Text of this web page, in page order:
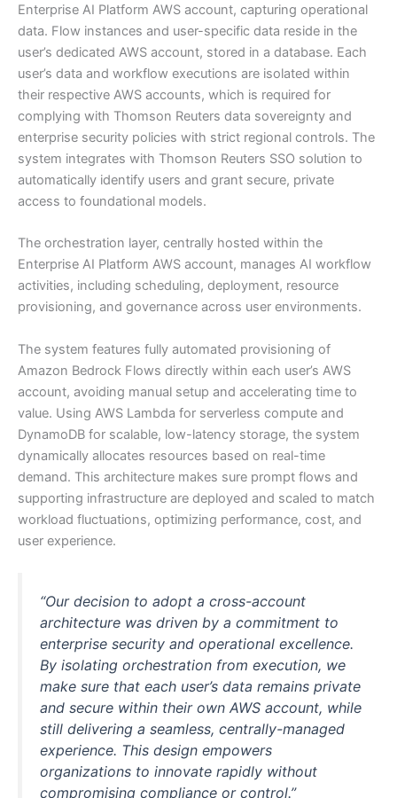
Enterprise AI Platform AWS account, capturing operational
data. Flow instances and user-specific data reside in the
user’s dedicated AWS account, stored in a database. Each
user’s data and workflow executions are isolated within
their respective AWS accounts, which is required for
complying with Thomson Reuters data sovereignty and
enterprise security policies with strict regional controls. The
system integrates with Thomson Reuters SSO solution to
automatically identify users and grant secure, private
access to foundational models.
The orchestration layer, centrally hosted within the
Enterprise AI Platform AWS account, manages AI workflow
activities, including scheduling, deployment, resource
provisioning, and governance across user environments.
The system features fully automated provisioning of
Amazon Bedrock Flows directly within each user’s AWS
account, avoiding manual setup and accelerating time to
value. Using AWS Lambda for serverless compute and
DynamoDB for scalable, low-latency storage, the system
dynamically allocates resources based on real-time
demand. This architecture makes sure prompt flows and
supporting infrastructure are deployed and scaled to match
workload fluctuations, optimizing performance, cost, and
user experience.
“Our decision to adopt a cross-account
architecture was driven by a commitment to
enterprise security and operational excellence.
By isolating orchestration from execution, we
make sure that each user’s data remains private
and secure within their own AWS account, while
still delivering a seamless, centrally-managed
experience. This design empowers
organizations to innovate rapidly without
compromising compliance or control.”